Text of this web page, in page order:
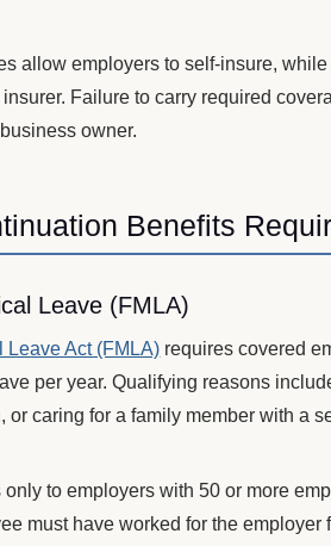
allow employers to self-insure,
Failure to carry required
owner.
Benefits
Leave (FMLA)
Leave Act (FMLA) requires covered
per year. Qualifying reasons
or caring for a family member with a
to employers with 50 or more
must have worked for the